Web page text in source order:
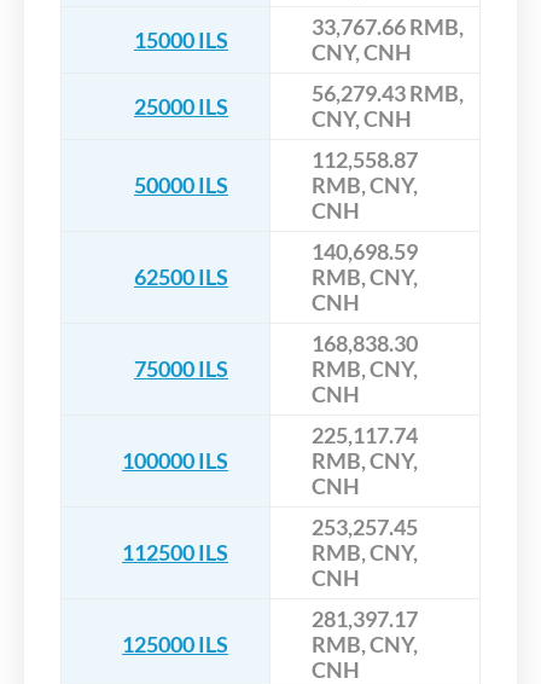
15000 ILS
33,767.66 RMB,
CNY, CNH
25000 ILS
56,279.43 RMB,
CNY, CNH
50000 ILS
112,558.87
RMB, CNY,
CNH
62500 ILS
140,698.59
RMB, CNY,
CNH
75000 ILS
168,838.30
RMB, CNY,
CNH
100000 ILS
225,117.74
RMB, CNY,
CNH
112500 ILS
253,257.45
RMB, CNY,
CNH
125000 ILS
281,397.17
RMB, CNY,
CNH